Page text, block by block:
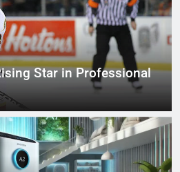
Star in Professional